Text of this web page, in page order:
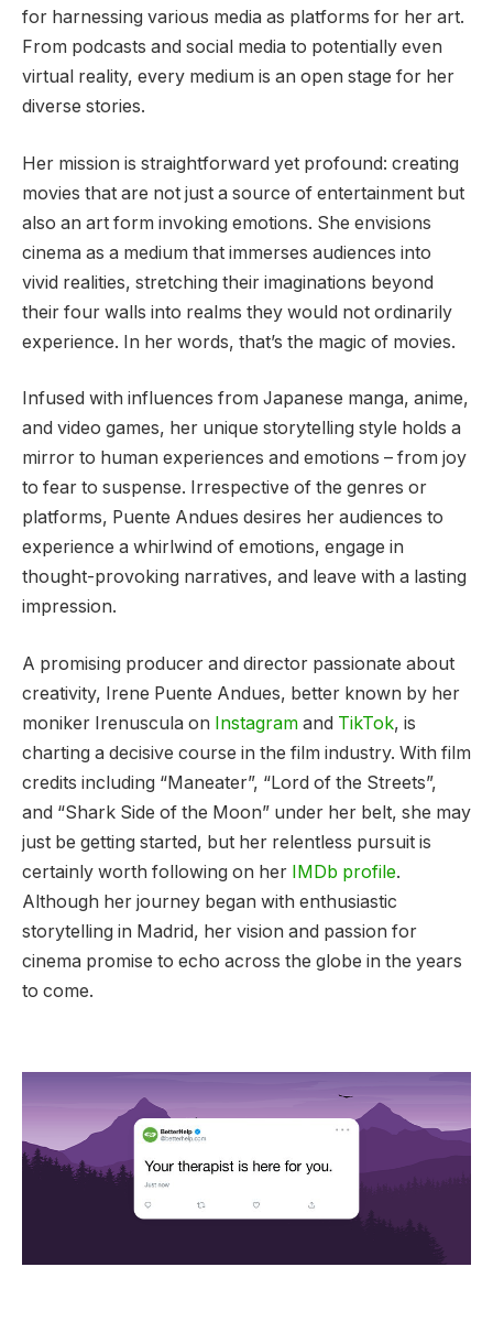
for harnessing various media as platforms for her art.
From podcasts and social media to potentially even
virtual reality, every medium is an open stage for her
diverse stories.
Her mission is straightforward yet profound: creating
movies that are not just a source of entertainment but
also an art form invoking emotions. She envisions
cinema as a medium that immerses audiences into
vivid realities, stretching their imaginations beyond
their four walls into realms they would not ordinarily
experience. In her words, that’s the magic of movies.
Infused with influences from Japanese manga, anime,
and video games, her unique storytelling style holds a
mirror to human experiences and emotions – from joy
to fear to suspense. Irrespective of the genres or
platforms, Puente Andues desires her audiences to
experience a whirlwind of emotions, engage in
thought-provoking narratives, and leave with a lasting
impression.
A promising producer and director passionate about
creativity, Irene Puente Andues, better known by her
moniker Irenuscula on Instagram and TikTok, is
charting a decisive course in the film industry. With film
credits including “Maneater”, “Lord of the Streets”,
and “Shark Side of the Moon” under her belt, she may
just be getting started, but her relentless pursuit is
certainly worth following on her IMDb profile.
Although her journey began with enthusiastic
storytelling in Madrid, her vision and passion for
cinema promise to echo across the globe in the years
to come.